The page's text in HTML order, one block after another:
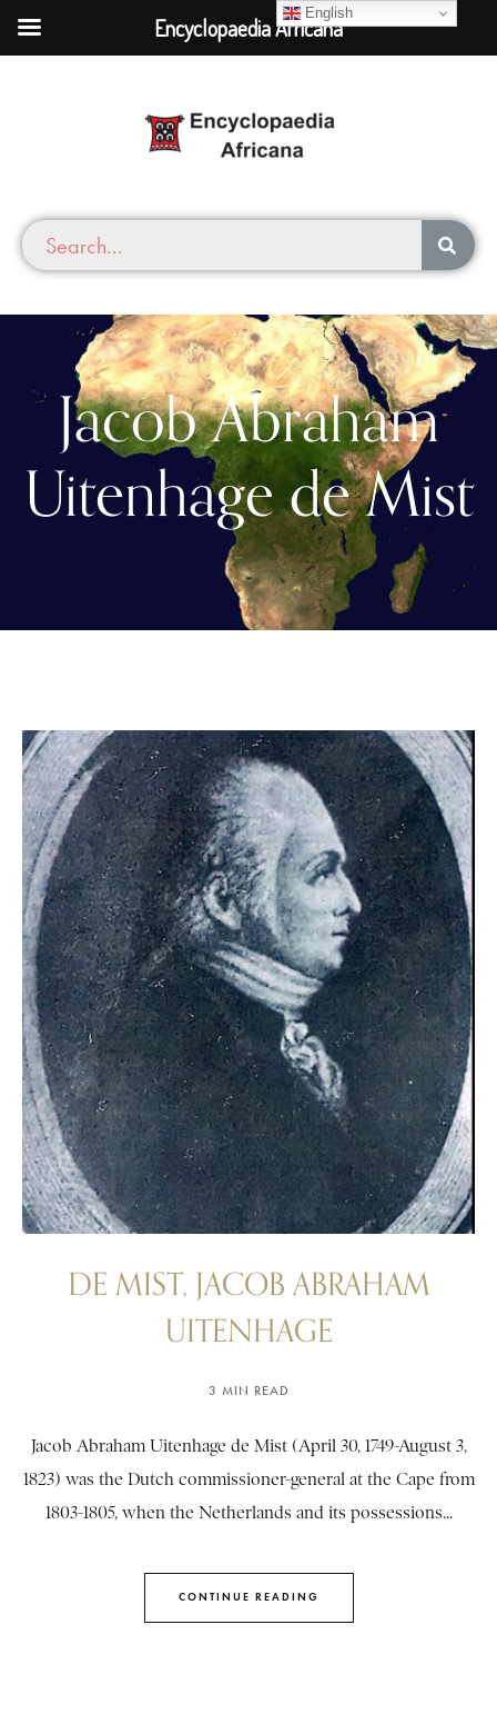
Jacob Abraham
Uitenhage de Mist
DE MIST, JACOB ABRAHAM
UITENHAGE
3 MIN READ
Jacob Abraham Uitenhage de Mist (April 30, 1749-August 3,
1823) was the Dutch commissioner-general at the Cape from
1803-1805, when the Netherlands and its possessions...
CONTINUE READING
English
Encyclopaedia Africana